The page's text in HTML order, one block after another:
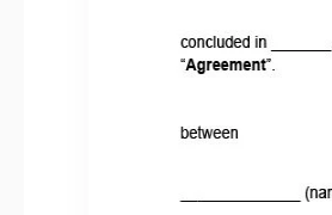
provided by the consultant. This
deliverables, and any specific